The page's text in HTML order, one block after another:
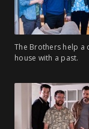
The Brothers help a
house with a past.